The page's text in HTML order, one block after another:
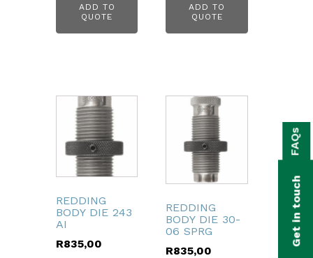
ADD TO
QUOTE
ADD TO
QUOTE
REDDING
BODY DIE 243
AI
R835,00
REDDING
BODY DIE 30-
06 SPRG
R835,00
Get in touch
FAQs